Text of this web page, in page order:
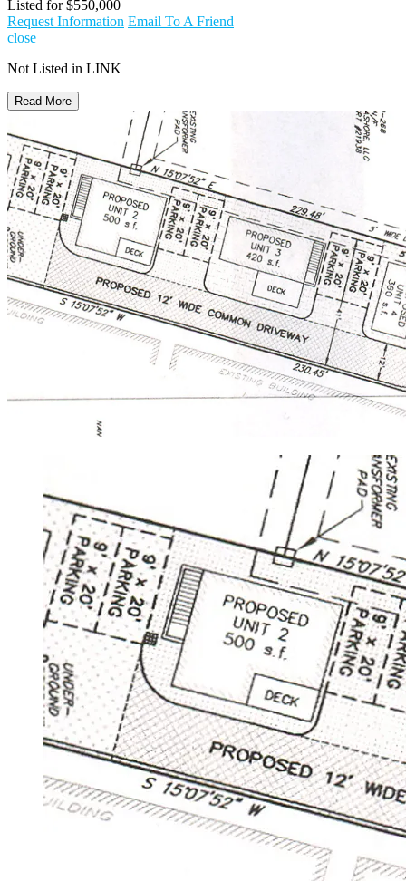
Listed for $550,000
Request Information Email To A Friend
close
Not Listed in LINK
Read More